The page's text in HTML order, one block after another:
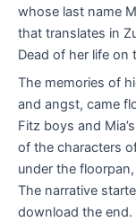
whose last name
that translates in
Dead of her life on
The memories of
and angst, came
Fitz boys and
of the characters
under the
The narrative
download the end.